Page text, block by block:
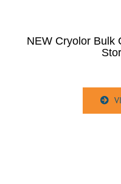
NEW Cryolor Bulk